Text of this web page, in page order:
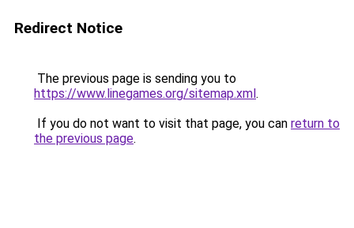
Redirect Notice
The previous page is sending you to
https://www.linegames.org/sitemap.xml.
If you do not want to visit that page, you can return to
the previous page.